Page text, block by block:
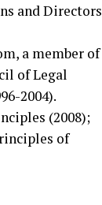
and Directors
a member of
of Legal
2004).
(2008);
of